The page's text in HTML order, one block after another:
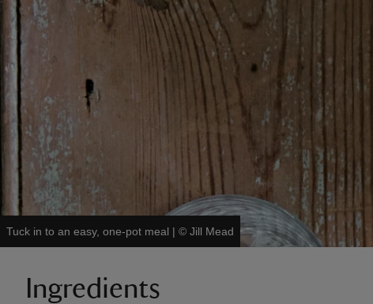
Tuck in to an easy, one-pot meal | © Jill Mead
Ingredients